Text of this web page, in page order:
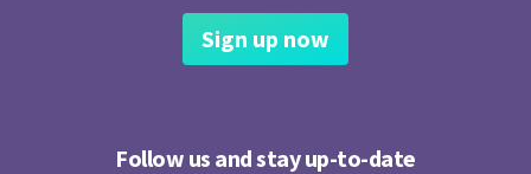
Sign up now
Follow us and stay up-to-date